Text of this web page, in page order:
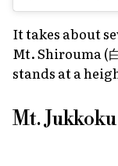
It takes about
Mt. Shirouma (
stands at a
Mt.